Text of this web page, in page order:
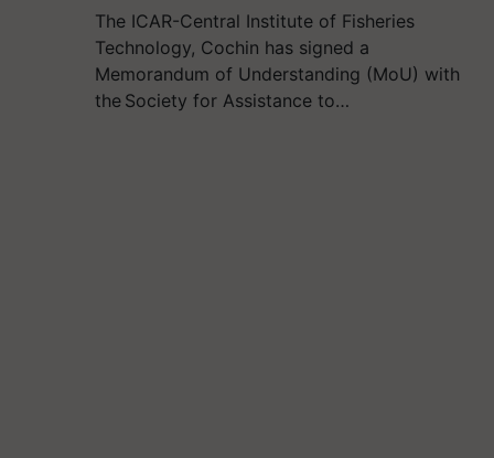
The ICAR-Central Institute of Fisheries
Technology, Cochin has signed a
Memorandum of Understanding (MoU) with
the Society for Assistance to…